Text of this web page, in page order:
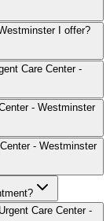
I offer?
Care Center -
- Westminster
- Westminster
Care Center -